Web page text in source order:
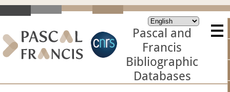
Pascal and
Francis
Bibliographic
Databases